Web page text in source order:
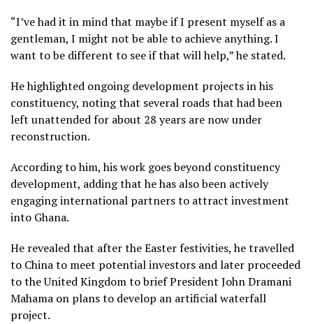
“I’ve had it in mind that maybe if I present myself as a
gentleman, I might not be able to achieve anything. I
want to be different to see if that will help,” he stated.
He highlighted ongoing development projects in his
constituency, noting that several roads that had been
left unattended for about 28 years are now under
reconstruction.
According to him, his work goes beyond constituency
development, adding that he has also been actively
engaging international partners to attract investment
into Ghana.
He revealed that after the Easter festivities, he travelled
to China to meet potential investors and later proceeded
to the United Kingdom to brief President John Dramani
Mahama on plans to develop an artificial waterfall
project.